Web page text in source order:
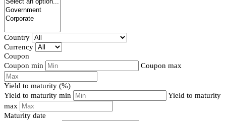
Country
Currency
Coupon
Coupon min
Coupon max
Yield to maturity (%)
Yield to maturity min
Yield to maturity
max
Maturity date